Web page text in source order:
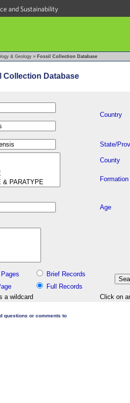
and Sustainability
& Geology » Fossil Collection Database
Collection Database
Country
State/
County
Formation
Age
Brief Records
Full Records
a wildcard
Click on
questions or comments to